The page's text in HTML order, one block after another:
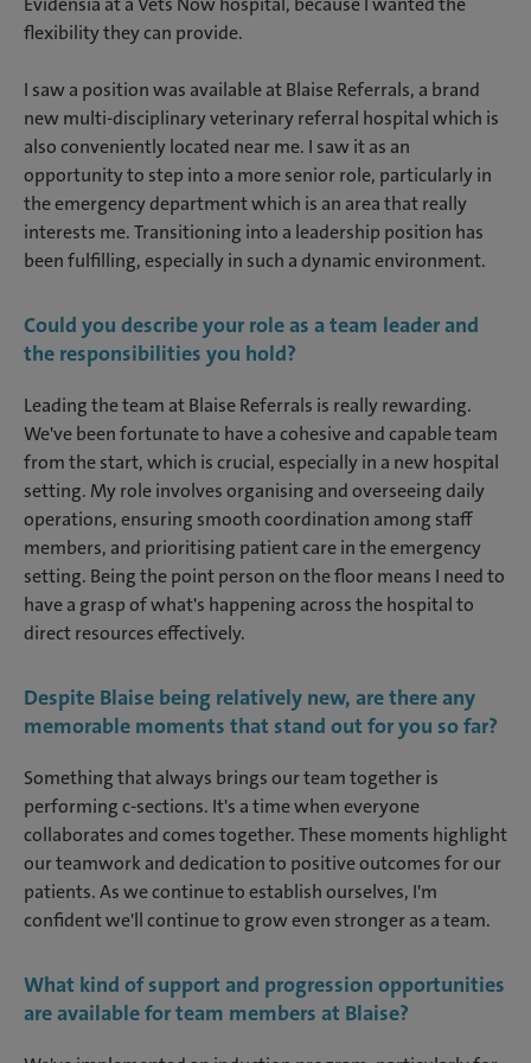
flexibility they can provide.
I saw a position was available at Blaise Referrals, a brand
new multi-disciplinary veterinary referral hospital which is
also conveniently located near me. I saw it as an
opportunity to step into a more senior role, particularly in
the emergency department which is an area that really
interests me. Transitioning into a leadership position has
been fulfilling, especially in such a dynamic environment.
Could you describe your role as a team leader and
the responsibilities you hold?
Leading the team at Blaise Referrals is really rewarding.
We've been fortunate to have a cohesive and capable team
from the start, which is crucial, especially in a new hospital
setting. My role involves organising and overseeing daily
operations, ensuring smooth coordination among staff
members, and prioritising patient care in the emergency
setting. Being the point person on the floor means I need to
have a grasp of what's happening across the hospital to
direct resources effectively.
Despite Blaise being relatively new, are there any
memorable moments that stand out for you so far?
Something that always brings our team together is
performing c-sections. It's a time when everyone
collaborates and comes together. These moments highlight
our teamwork and dedication to positive outcomes for our
patients. As we continue to establish ourselves, I'm
confident we'll continue to grow even stronger as a team.
What kind of support and progression opportunities
are available for team members at Blaise?